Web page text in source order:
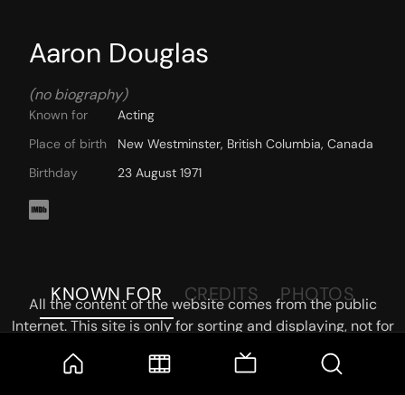
Aaron Douglas
(no biography)
Known for
Acting
Place of birth
New Westminster, British Columbia, Canada
Birthday
23 August 1971
KNOWN FOR CREDITS PHOTOS
All the content of the website comes from the public
Internet. This site is only for sorting and displaying, not for
to join the
Telegram Group